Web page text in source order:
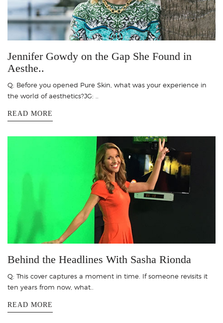
Jennifer Gowdy on the Gap She Found in
Aesthe..
Q: Before you opened Pure Skin, what was your experience in
the world of aesthetics?JG: ..
READ MORE
Behind the Headlines With Sasha Rionda
Q: This cover captures a moment in time. If someone revisits it
ten years from now, what..
READ MORE